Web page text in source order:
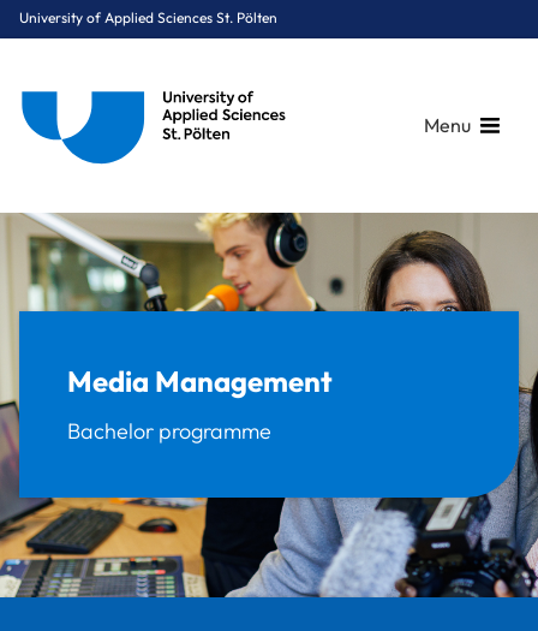
University of Applied Sciences St. Pölten
Menu
You are here:
Programmes
& Digital Technologies
Management
Media Management
Bachelor programme